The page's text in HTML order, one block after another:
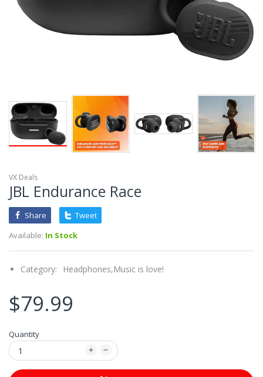
VX Deals
JBL Endurance Race
Share
Tweet
Available: In Stock
Category: Headphones,Music is love!
$79.99
Quantity